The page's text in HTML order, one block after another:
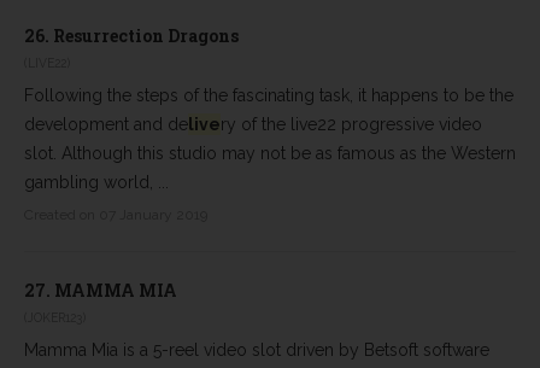
26. Resurrection Dragons
Following the steps of the fascinating task, it happens to be the
development and delivery of the live22 progressive video
slot. Although this studio may not be as famous as the Western
gambling world, ...
27. MAMMA MIA
Mamma Mia is a 5-reel video slot driven by Betsoft software